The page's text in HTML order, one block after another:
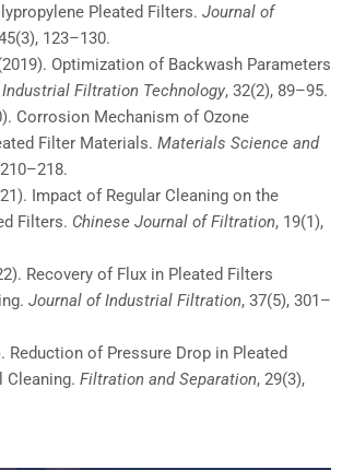
Pleated Filters. Journal of
123–130.
Optimization of Backwash Parameters
Industrial Filtration Technology, 32(2), 89–95.
Corrosion Mechanism of Ozone
Filter Materials. Materials Science and
Impact of Regular Cleaning on the
Filters. Chinese Journal of Filtration, 19(1),
Recovery of Flux in Pleated Filters
Journal of Industrial Filtration, 37(5), 301–
Reduction of Pressure Drop in Pleated
Cleaning. Filtration and Separation, 29(3),